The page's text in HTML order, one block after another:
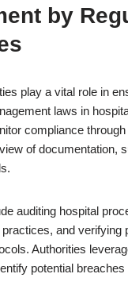
by
play a vital role in
laws in
compliance
of documentation,
auditing hospital
and verifying
Authorities
potential